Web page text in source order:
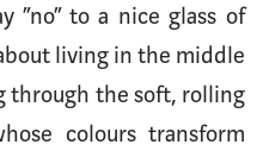
“no” to a nice glass of
living in the middle
through the soft, rolling
colours transform